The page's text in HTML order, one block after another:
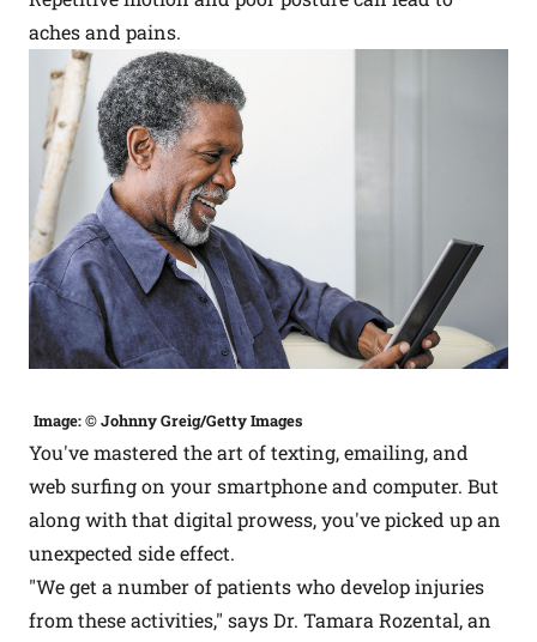
aches and pains.
Image: © Johnny Greig/Getty Images
You've mastered the art of texting, emailing, and
web surfing on your smartphone and computer. But
along with that digital prowess, you've picked up an
unexpected side effect.
"We get a number of patients who develop injuries
from these activities," says Dr. Tamara Rozental, an